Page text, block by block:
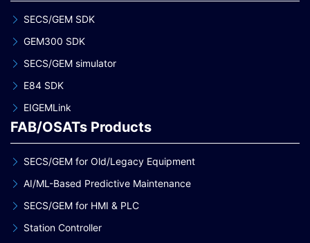
SECS/GEM SDK
GEM300 SDK
SECS/GEM simulator
E84 SDK
EIGEMLink
FAB/OSATs Products
SECS/GEM for Old/Legacy Equipment
AI/ML-Based Predictive Maintenance
SECS/GEM for HMI & PLC
Station Controller